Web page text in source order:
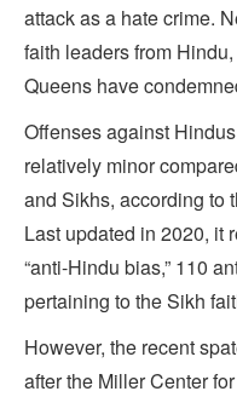
attack as a hate crime.
faith leaders from
Queens have
Offenses against
relatively minor
and Sikhs, according to
Last updated in 2020, it
“anti-Hindu bias,” 110
pertaining to the Sikh
However, the recent
after the Miller Center